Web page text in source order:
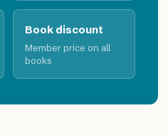
Book discount
Member price on all
books